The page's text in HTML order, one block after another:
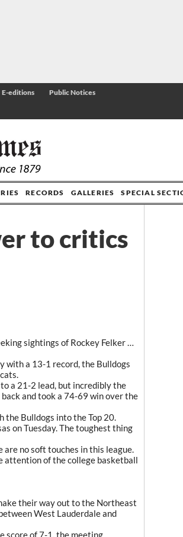
E-editions Public Notices
RECORDS GALLERIES SPECIAL
to critics
sightings of Rockey Felker …
with a 13-1 record, the Bulldogs
a 21-2 lead, but incredibly the
and took a 74-69 win over the
the Bulldogs into the Top 20.
on Tuesday. The toughest thing
are no soft touches in this league.
attention of the college basketball
their way out to the Northeast
West Lauderdale and